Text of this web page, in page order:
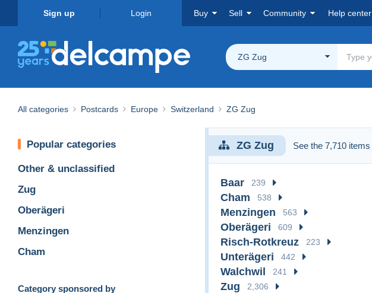
Sign up Login Buy Sell Community Help center
ZG Zug
All categories Postcards Europe Switzerland ZG Zug
Popular categories
Other & unclassified
Zug
Oberägeri
Menzingen
Cham
Category sponsored by
ZG Zug See the 7,710 items
Baar 239
Cham 538
Menzingen 563
Oberägeri 609
Risch-Rotkreuz 223
Unterägeri 442
Walchwil 241
Zug 2,306